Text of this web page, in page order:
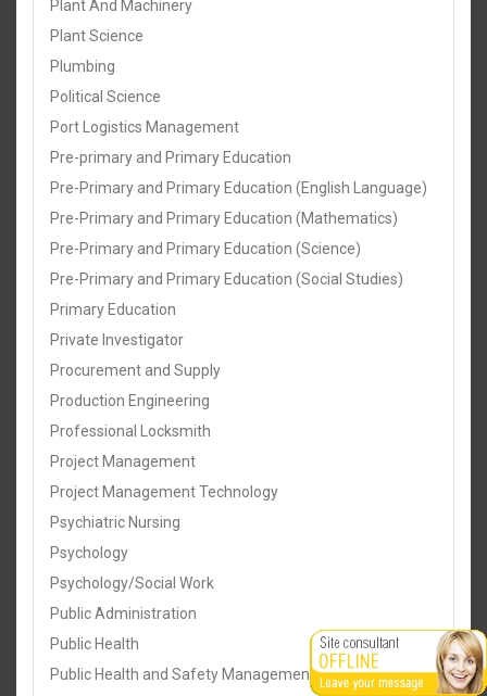
Plant And Machinery
Plant Science
Plumbing
Political Science
Port Logistics Management
Pre-primary and Primary Education
Pre-Primary and Primary Education (English Language)
Pre-Primary and Primary Education (Mathematics)
Pre-Primary and Primary Education (Science)
Pre-Primary and Primary Education (Social Studies)
Primary Education
Private Investigator
Procurement and Supply
Production Engineering
Professional Locksmith
Project Management
Project Management Technology
Psychiatric Nursing
Psychology
Psychology/Social Work
Public Administration
Public Health
Public Health and Safety Management